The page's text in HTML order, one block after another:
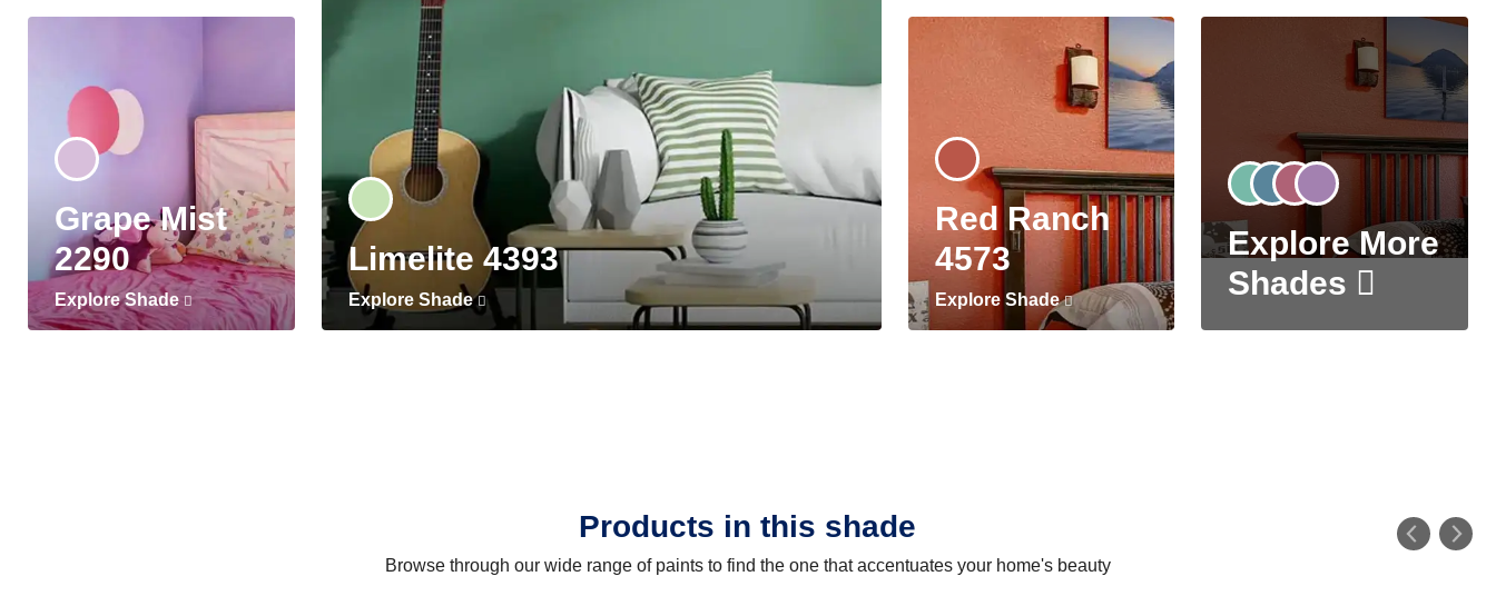
Grape Mist
2290
Explore Shade
Limelite 4393
Explore Shade
Red Ranch
4573
Explore Shade
Explore More
Shades
Products in this shade
Browse through our wide range of paints to find the one that accentuates your home's beauty